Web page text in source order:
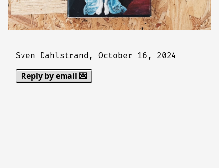
Sven Dahlstrand,October 16, 2024
Reply by email 💌